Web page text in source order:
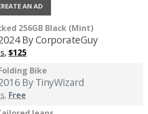
AN AD
256GB Black (Mint)
By CorporateGuy
, $125
Bike
By TinyWizard
, Free